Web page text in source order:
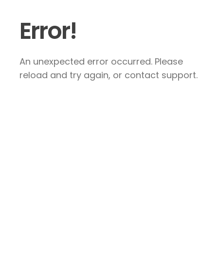
Error!
An unexpected error occurred. Please
reload and try again, or contact support.